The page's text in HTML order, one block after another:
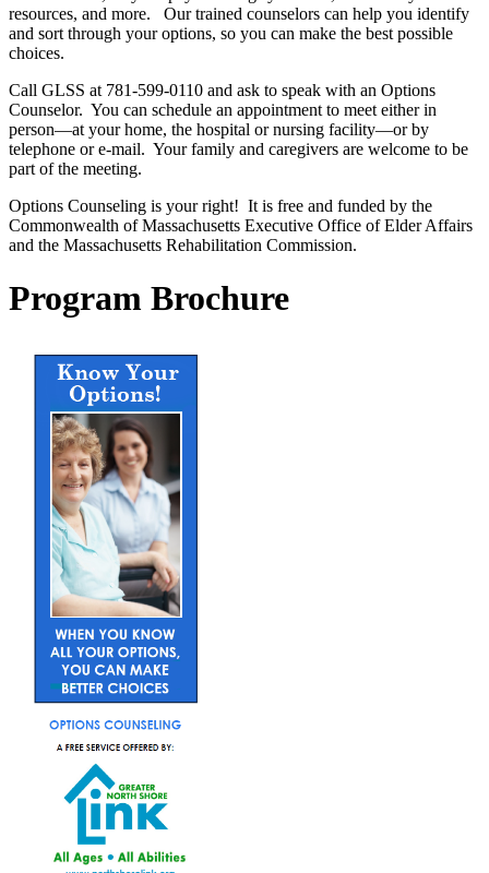
resources, and more. Our trained counselors can help you identify
and sort through your options, so you can make the best possible
choices.
Call GLSS at 781-599-0110 and ask to speak with an Options
Counselor. You can schedule an appointment to meet either in
person—at your home, the hospital or nursing facility—or by
telephone or e-mail. Your family and caregivers are welcome to be
part of the meeting.
Options Counseling is your right! It is free and funded by the
Commonwealth of Massachusetts Executive Office of Elder Affairs
and the Massachusetts Rehabilitation Commission.
Program Brochure